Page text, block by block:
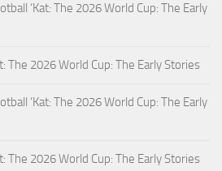
‘Kat: The 2026 World Cup: The Early
The 2026 World Cup: The Early Stories
‘Kat: The 2026 World Cup: The Early
The 2026 World Cup: The Early Stories